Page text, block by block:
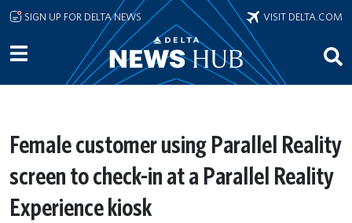
Skip to main content
SIGN UP FOR DELTA NEWS VISIT DELTA.COM
Female customer using Parallel Reality
screen to check-in at a Parallel Reality
Experience kiosk